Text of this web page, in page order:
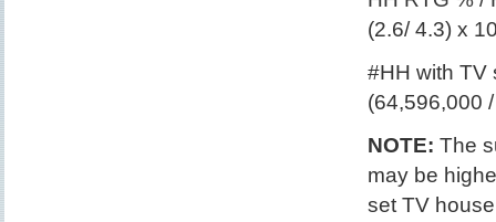
(2.6/ 4.3) x
#HH with TV
(64,596,000
NOTE: The
may be
set TV